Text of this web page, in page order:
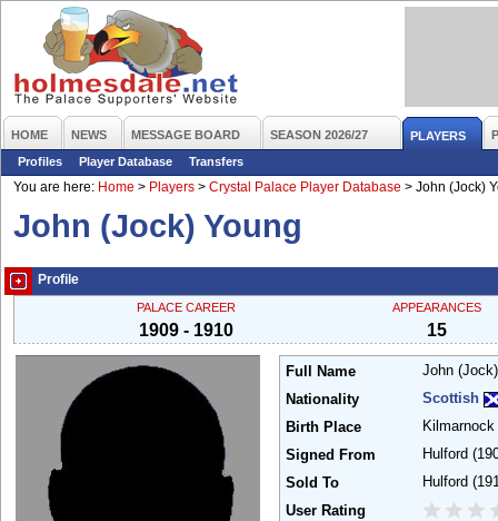
HOME NEWS MESSAGE BOARD SEASON 2026/27 PLAYERS
Profiles
Player Database
Transfers
You are here: Home > Players > Crystal Palace Player Database > John (Jock)
John (Jock) Young
Profile
PALACE CAREER
1909 - 1910
APPEARANCES
15
Full Name
John
Nationality
Scottish
Birth Place
Kilmarnock
Signed From
Hulford
Sold To
Hulford
User Rating